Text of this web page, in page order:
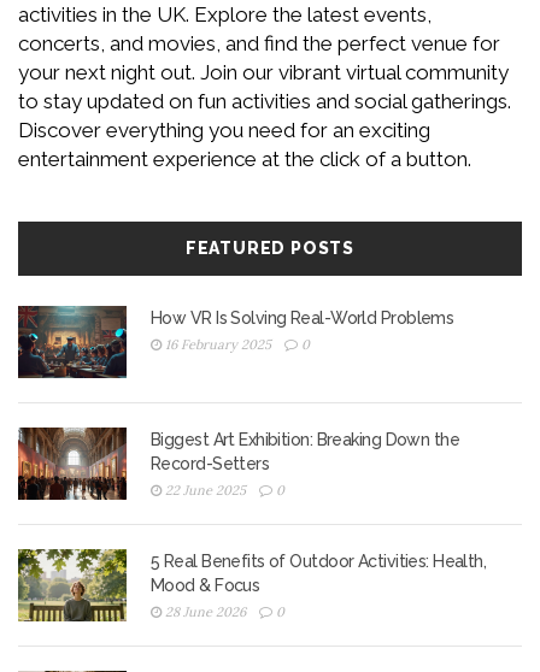
activities in the UK. Explore the latest events,
concerts, and movies, and find the perfect venue for
your next night out. Join our vibrant virtual community
to stay updated on fun activities and social gatherings.
Discover everything you need for an exciting
entertainment experience at the click of a button.
FEATURED POSTS
How VR Is Solving Real-World Problems
16 February 2025 0
Biggest Art Exhibition: Breaking Down the
Record-Setters
22 June 2025 0
5 Real Benefits of Outdoor Activities: Health,
Mood & Focus
28 June 2026 0